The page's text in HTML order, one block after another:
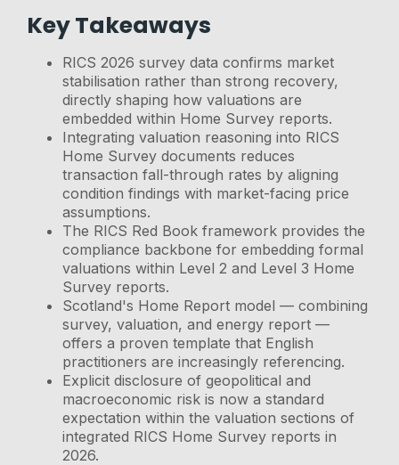
Key Takeaways
RICS 2026 survey data confirms market
stabilisation rather than strong recovery,
directly shaping how valuations are
embedded within Home Survey reports.
Integrating valuation reasoning into RICS
Home Survey documents reduces
transaction fall-through rates by aligning
condition findings with market-facing price
assumptions.
The RICS Red Book framework provides the
compliance backbone for embedding formal
valuations within Level 2 and Level 3 Home
Survey reports.
Scotland's Home Report model — combining
survey, valuation, and energy report —
offers a proven template that English
practitioners are increasingly referencing.
Explicit disclosure of geopolitical and
macroeconomic risk is now a standard
expectation within the valuation sections of
integrated RICS Home Survey reports in
2026.